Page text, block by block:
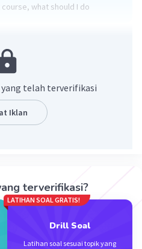
what should I do
yang telah terverifikasi
Iklan
terverifikasi?
LATIHAN SOAL GRATIS!
Drill Soal
Latihan soal sesuai topik yang